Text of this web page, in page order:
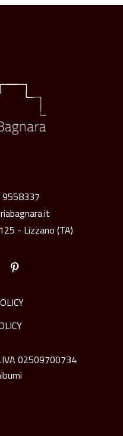
9558337
- Lizzano (TA)
02509700734